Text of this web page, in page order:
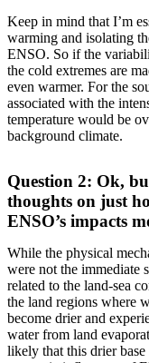
Keep in mind that I’m
warming and isolating
ENSO. So if the
the cold extremes are
even warmer. For the
associated with the
temperature would be
background climate.
Question 2: Ok,
thoughts on just
ENSO’s impacts
While the physical
were not the immediate
related to the land-sea
the land regions where
become drier and
water from land
likely that this drier